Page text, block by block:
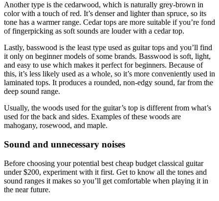
Another type is the cedarwood, which is naturally grey-brown in
color with a touch of red. It’s denser and lighter than spruce, so its
tone has a warmer range. Cedar tops are more suitable if you’re fond
of fingerpicking as soft sounds are louder with a cedar top.
Lastly, basswood is the least type used as guitar tops and you’ll find
it only on beginner models of some brands. Basswood is soft, light,
and easy to use which makes it perfect for beginners. Because of
this, it’s less likely used as a whole, so it’s more conveniently used in
laminated tops. It produces a rounded, non-edgy sound, far from the
deep sound range.
Usually, the woods used for the guitar’s top is different from what’s
used for the back and sides. Examples of these woods are
mahogany, rosewood, and maple.
Sound and unnecessary noises
Before choosing your potential best cheap budget classical guitar
under $200, experiment with it first. Get to know all the tones and
sound ranges it makes so you’ll get comfortable when playing it in
the near future.